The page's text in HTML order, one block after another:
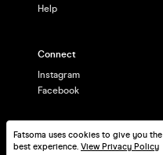
Fatsoma uses cookies to give you the
best experience. View Privacy Policy
Help
Connect
Instagram
Facebook